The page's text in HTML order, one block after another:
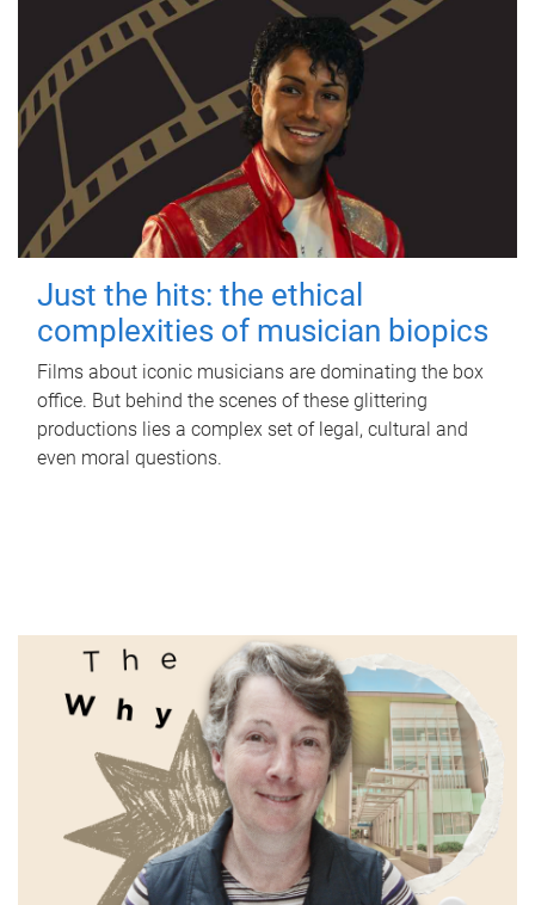
Just the hits: the ethical
complexities of musician biopics
Films about iconic musicians are dominating the box
office. But behind the scenes of these glittering
productions lies a complex set of legal, cultural and
even moral questions.